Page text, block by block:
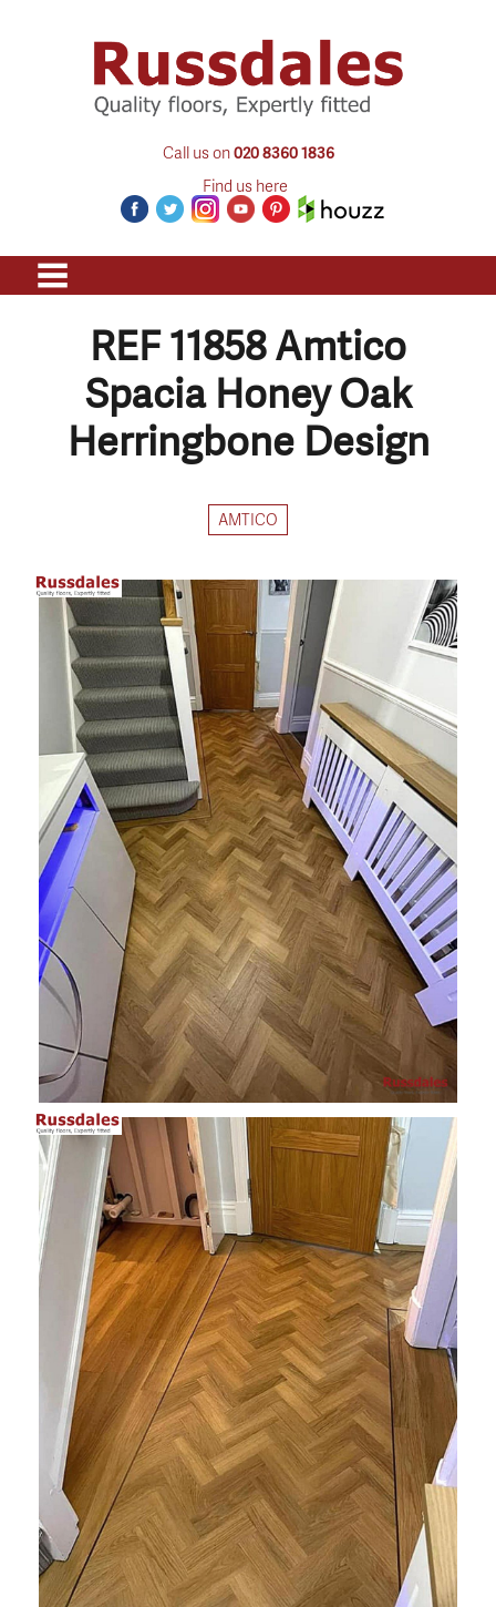
Call us on020 8360 1836
Find us here
REF 11858 Amtico
Spacia Honey Oak
Herringbone Design
AMTICO